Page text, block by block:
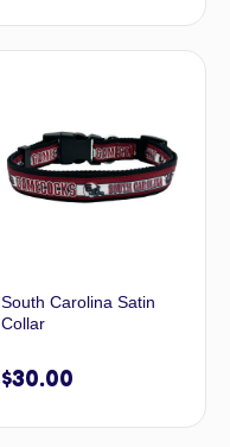
South Carolina Satin
Collar
$30.00